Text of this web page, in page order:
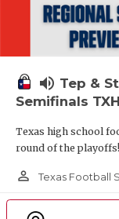
volume_up Tep &
Semifinals
Texas high school
round of the playoffs!
person_outline Texas Football